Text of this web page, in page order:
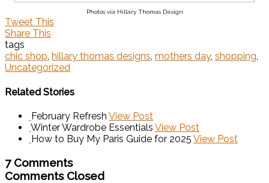
Photos via Hillary Thomas Design
Tweet This
Share This
tags
chic shop, hillary thomas designs, mothers day, shopping,
Uncategorized
Related Stories
February Refresh View Post
Winter Wardrobe Essentials View Post
How to Buy My Paris Guide for 2025 View Post
7 Comments
Comments Closed